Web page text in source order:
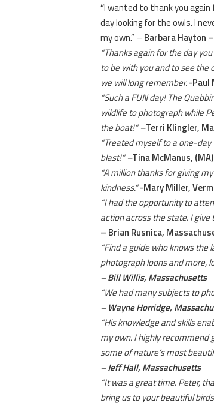
“I wanted to thank you
day looking for the owls. I
my own.” – Barbara Hayton
“Thanks again for the day
to be with you and to see the
we will long remember.-Paul
“Such a FUN day! The
wildlife to photograph while
the boat!” –Terri Klingler,
“Treated myself to a one-
blast!” –Tina McManus, (MA)
“A million thanks for giving
kindness.”-Mary Miller,
“I had the opportunity to
action across the state. I
– Brian Rusnica,
“Find a guide who knows the
photograph loons and more,
– Bill Willis, Massachusetts
“We had many subjects to
– Wayne Horridge,
“His knowledge and skills
my own. I highly recommend
some of nature’s most
– Jeff Hall, Massachusetts
“It was a great time. Peter,
bring us to your beautiful